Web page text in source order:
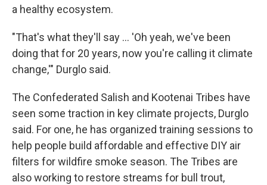
a healthy ecosystem.
"That's what they'll say … 'Oh yeah, we've been
doing that for 20 years, now you're calling it climate
change,'" Durglo said.
The Confederated Salish and Kootenai Tribes have
seen some traction in key climate projects, Durglo
said. For one, he has organized training sessions to
help people build affordable and effective DIY air
filters for wildfire smoke season. The Tribes are
also working to restore streams for bull trout,